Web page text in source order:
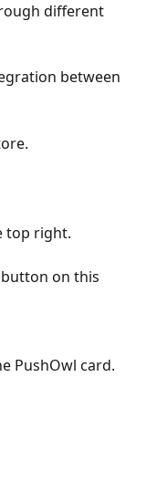
different
between
top right.
on this
PushOwl card.